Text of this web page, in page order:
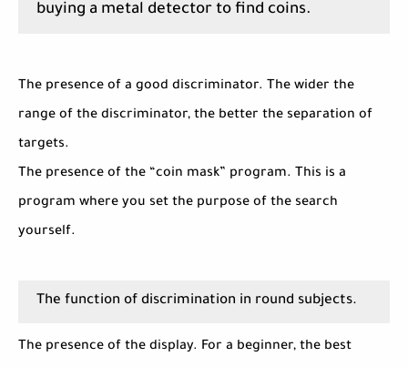
buying a metal detector to find coins.
The presence of a good discriminator. The wider the
range of the discriminator, the better the separation of
targets.
The presence of the “coin mask” program. This is a
program where you set the purpose of the search
yourself.
The function of discrimination in round subjects.
The presence of the display. For a beginner, the best